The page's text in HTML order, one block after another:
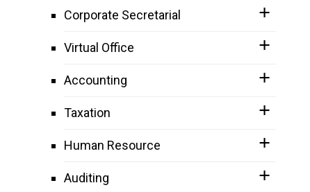
Corporate Secretarial
Virtual Office
Accounting
Taxation
Human Resource
Auditing